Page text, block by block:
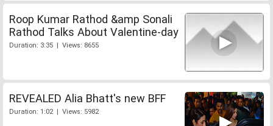
Roop Kumar Rathod &amp Sonali
Rathod Talks About Valentine-day
Duration: 3:35 | Views: 8655
REVEALED Alia Bhatt's new BFF
Duration: 1:02 | Views: 5982